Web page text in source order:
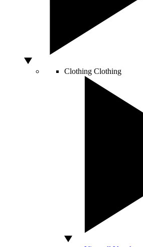
Clothing Clothing